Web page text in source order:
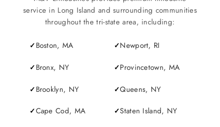
SERVICES
Service Areas
BUSES
RESERVATIONS
service in Long Island and surrounding communities
throughout the tri-state area, including:
Boston, MA
Bronx, NY
Brooklyn, NY
Cape Cod, MA
Newport, RI
Provincetown, MA
Queens, NY
Staten Island, NY